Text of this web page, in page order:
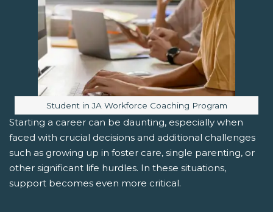
Image caption:
Student in JA Workforce Coaching Program
Starting a career can be daunting, especially when
faced with crucial decisions and additional challenges
such as growing up in foster care, single parenting, or
other significant life hurdles. In these situations,
support becomes even more critical.